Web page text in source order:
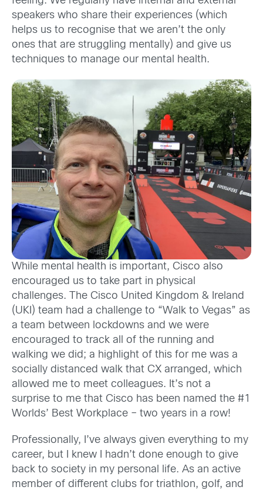
speakers who share their experiences (which
helps us to recognise that we aren’t the only
ones that are struggling mentally) and give us
techniques to manage our mental health.
While mental health is important, Cisco also
encouraged us to take part in physical
challenges. The Cisco United Kingdom & Ireland
(UKI) team had a challenge to “Walk to Vegas” as
a team between lockdowns and we were
encouraged to track all of the running and
walking we did; a highlight of this for me was a
socially distanced walk that CX arranged, which
allowed me to meet colleagues. It’s not a
surprise to me that Cisco has been named the #1
Worlds’ Best Workplace – two years in a row!
Professionally, I’ve always given everything to my
career, but I knew I hadn’t done enough to give
back to society in my personal life. As an active
member of different clubs for triathlon, golf, and